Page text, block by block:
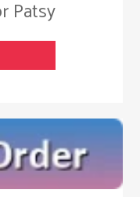
Patsy